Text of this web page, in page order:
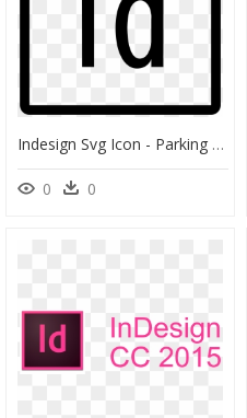
Indesign Svg Icon - Parking Icon Png, Transparent Png
0 0